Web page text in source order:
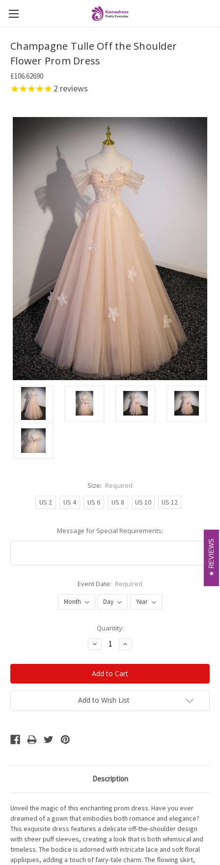
Champagne Tulle Off the Shoulder
Flower Prom Dress
£106.62690
2 reviews
Size: Required
US 2
US 4 US 6 US 8 US 10 US 12
Message for Special Requirements:
Event Date: Required
Quantity:
Decrease
Quantity:
Increase
Quantity:
Add to Wish List
Description
Unveil the magic of this enchanting prom dress. Have you ever
dreamed of a gown that embodies both romance and elegance?
This exquisite dress features a delicate off-the-shoulder design
with sheer puff sleeves, creating a look that is both whimsical and
timeless. The bodice is adorned with intricate lace and soft floral
appliques, adding a touch of fairy-tale charm. The flowing skirt,
REVIEWS
REVIEWS